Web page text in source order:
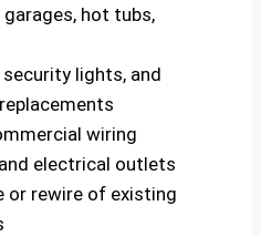
hot tubs,
lights, and
wiring
electrical outlets
or rewire of existing